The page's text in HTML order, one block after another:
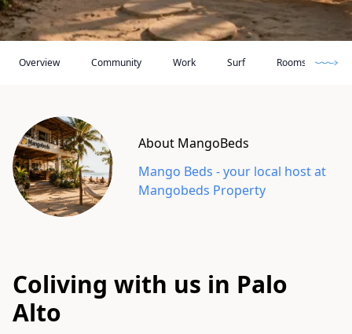
Overview Community Work Surf Rooms
About MangoBeds
Mango Beds - your local host at
Mangobeds Property
Coliving with us in Palo
Alto